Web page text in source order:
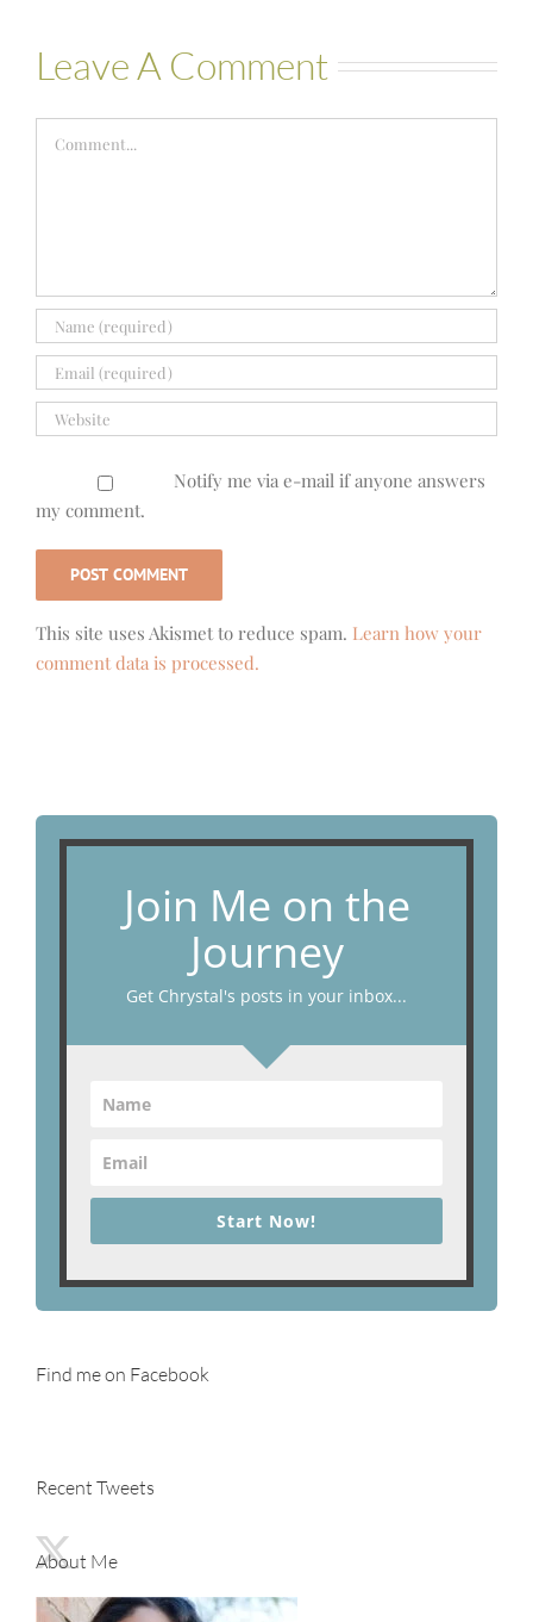
Leave A Comment
Notify me via e-mail if anyone answers
my comment.
This site uses Akismet to reduce spam. Learn how your
comment data is processed.
Join Me on the
Journey
Get Chrystal's posts in your inbox...
Start Now!
Find me on Facebook
Recent Tweets
About Me